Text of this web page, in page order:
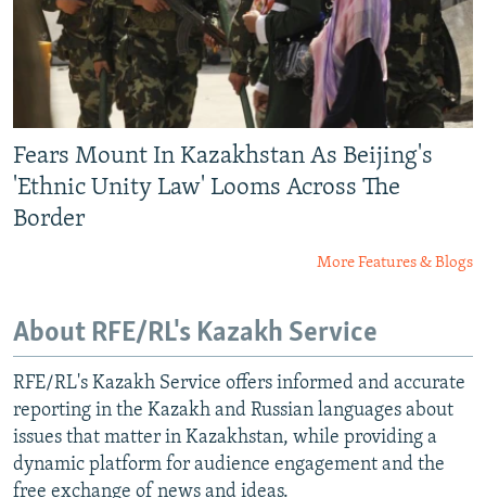
Fears Mount In Kazakhstan As Beijing's
'Ethnic Unity Law' Looms Across The
Border
More Features & Blogs
About RFE/RL's Kazakh Service
RFE/RL's Kazakh Service offers informed and accurate
reporting in the Kazakh and Russian languages about
issues that matter in Kazakhstan, while providing a
dynamic platform for audience engagement and the
free exchange of news and ideas.